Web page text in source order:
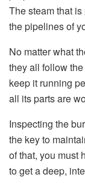
The steam that
the pipelines of
No matter what
they all follow
keep it running
all its parts are
Inspecting the
the key to
of that, you must
to get a deep,